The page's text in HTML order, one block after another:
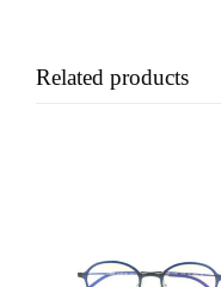
Related products